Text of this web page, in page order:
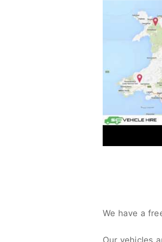
We have a
Our vehicles